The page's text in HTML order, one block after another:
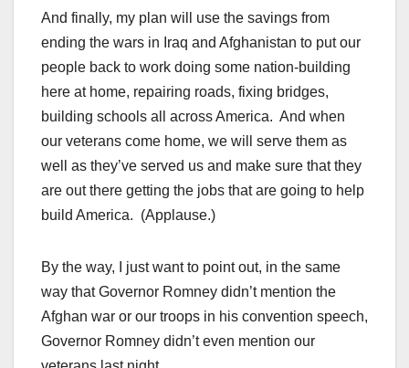
And finally, my plan will use the savings from
ending the wars in Iraq and Afghanistan to put our
people back to work doing some nation-building
here at home, repairing roads, fixing bridges,
building schools all across America. And when
our veterans come home, we will serve them as
well as they’ve served us and make sure that they
are out there getting the jobs that are going to help
build America. (Applause.)
By the way, I just want to point out, in the same
way that Governor Romney didn’t mention the
Afghan war or our troops in his convention speech,
Governor Romney didn’t even mention our